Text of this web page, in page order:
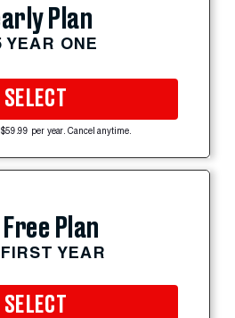
Plan
YEAR ONE
SELECT
per year. Cancel anytime.
Plan
YEAR
SELECT